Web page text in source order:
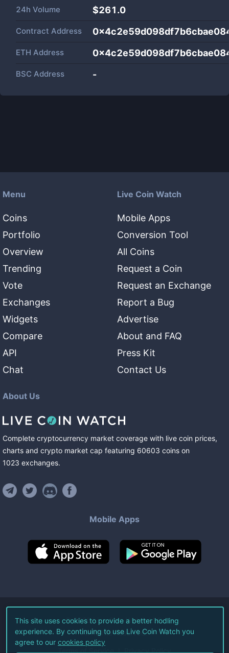
24h Volume $261.0
Contract Address
ETH Address
BSC Address -
Menu
Coins
Portfolio
Overview
Trending
Vote
Exchanges
Widgets
Compare
API
Chat
Live Coin Watch
Mobile Apps
Conversion Tool
All Coins
Request a Coin
Request an Exchange
Report a Bug
Advertise
About and FAQ
Press Kit
Contact Us
About Us
Complete cryptocurrency market coverage with live coin prices,
charts and crypto market cap featuring 60603 coins on
1023 exchanges.
Mobile Apps
©2026Live Coin Watch LLC.
All Rights Reserved.
Terms of Service Privacy Policy
This site uses cookies to provide a better hodling
experience. By continuing to use Live Coin Watch you
agree to our cookies policy